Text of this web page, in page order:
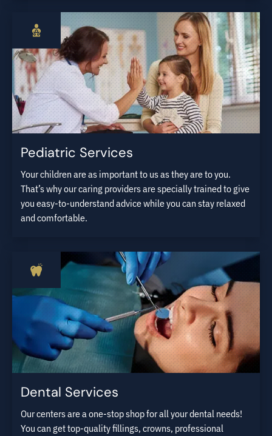
Pediatric Services
Your children are as important to us as they are to you.
That’s why our caring providers are specially trained to give
you easy-to-understand advice while you can stay relaxed
and comfortable.
Dental Services
Our centers are a one-stop shop for all your dental needs!
You can get top-quality fillings, crowns, professional